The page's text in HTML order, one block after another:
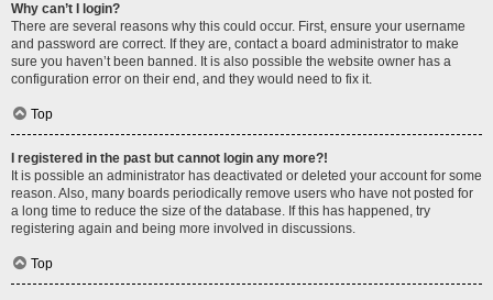
Why can’t I login?
There are several reasons why this could occur. First, ensure your username
and password are correct. If they are, contact a board administrator to make
sure you haven’t been banned. It is also possible the website owner has a
configuration error on their end, and they would need to fix it.
Top
I registered in the past but cannot login any more?!
It is possible an administrator has deactivated or deleted your account for some
reason. Also, many boards periodically remove users who have not posted for
a long time to reduce the size of the database. If this has happened, try
registering again and being more involved in discussions.
Top